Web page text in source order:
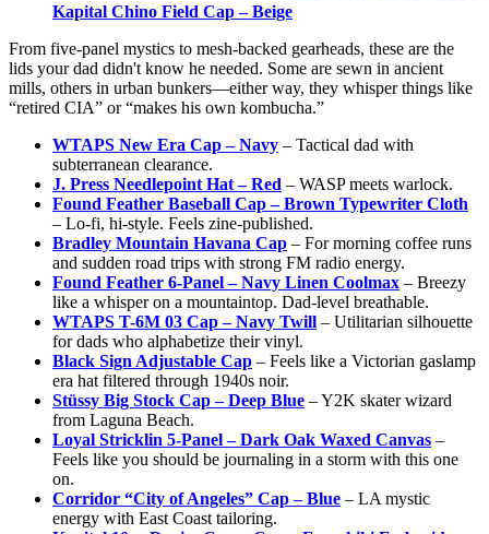
Kapital Chino Field Cap – Beige
From five-panel mystics to mesh-backed gearheads, these are the
lids your dad didn't know he needed. Some are sewn in ancient
mills, others in urban bunkers—either way, they whisper things like
“retired CIA” or “makes his own kombucha.”
WTAPS New Era Cap – Navy – Tactical dad with
subterranean clearance.
J. Press Needlepoint Hat – Red – WASP meets warlock.
Found Feather Baseball Cap – Brown Typewriter Cloth
– Lo-fi, hi-style. Feels zine-published.
Bradley Mountain Havana Cap – For morning coffee runs
and sudden road trips with strong FM radio energy.
Found Feather 6-Panel – Navy Linen Coolmax – Breezy
like a whisper on a mountaintop. Dad-level breathable.
WTAPS T-6M 03 Cap – Navy Twill – Utilitarian silhouette
for dads who alphabetize their vinyl.
Black Sign Adjustable Cap – Feels like a Victorian gaslamp
era hat filtered through 1940s noir.
Stüssy Big Stock Cap – Deep Blue – Y2K skater wizard
from Laguna Beach.
Loyal Stricklin 5-Panel – Dark Oak Waxed Canvas –
Feels like you should be journaling in a storm with this one
on.
Corridor “City of Angeles” Cap – Blue – LA mystic
energy with East Coast tailoring.